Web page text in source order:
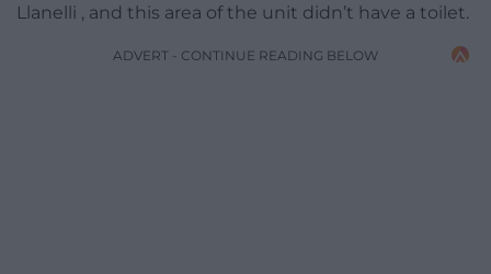
Llanelli , and this area of the unit didn’t have a toilet.
ADVERT - CONTINUE READING BELOW